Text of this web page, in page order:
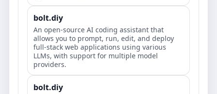
bolt.diy
An open-source AI coding assistant that
allows you to prompt, run, edit, and deploy
full-stack web applications using various
LLMs, with support for multiple model
providers.
bolt.diy